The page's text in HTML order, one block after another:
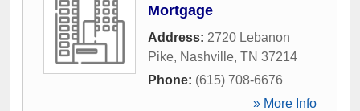
Mortgage
Address: 2720 Lebanon
Pike, Nashville, TN 37214
Phone: (615) 708-6676
» More Info